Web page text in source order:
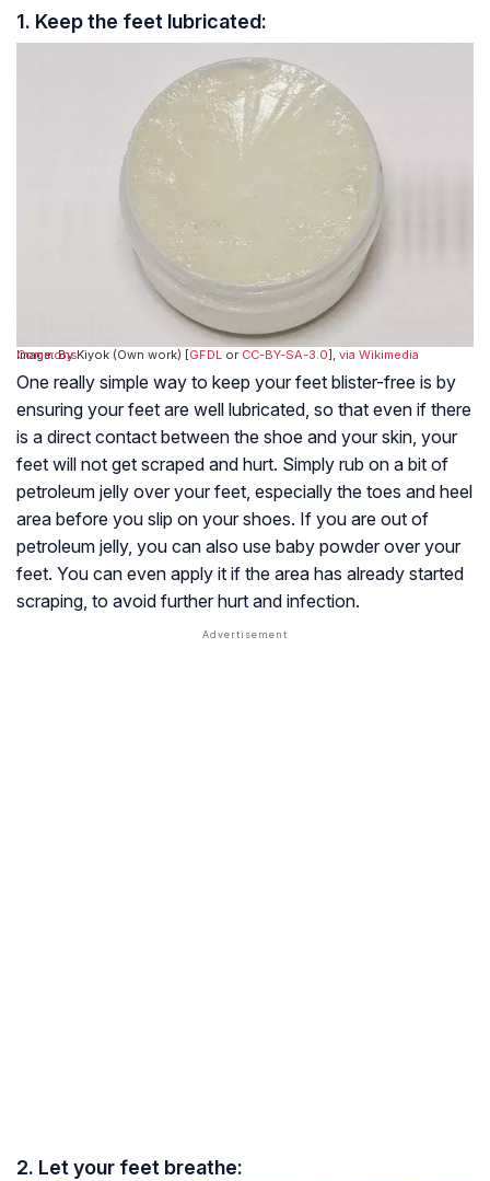
1. Keep the feet lubricated:
Image: By Kiyok (Own work) [GFDL or CC-BY-SA-3.0],
via Wikimedia Commons
One really simple way to keep your feet blister-free is by
ensuring your feet are well lubricated, so that even if there
is a direct contact between the shoe and your skin, your
feet will not get scraped and hurt. Simply rub on a bit of
petroleum jelly over your feet, especially the toes and heel
area before you slip on your shoes. If you are out of
petroleum jelly, you can also use baby powder over your
feet. You can even apply it if the area has already started
scraping, to avoid further hurt and infection.
2. Let your feet breathe: